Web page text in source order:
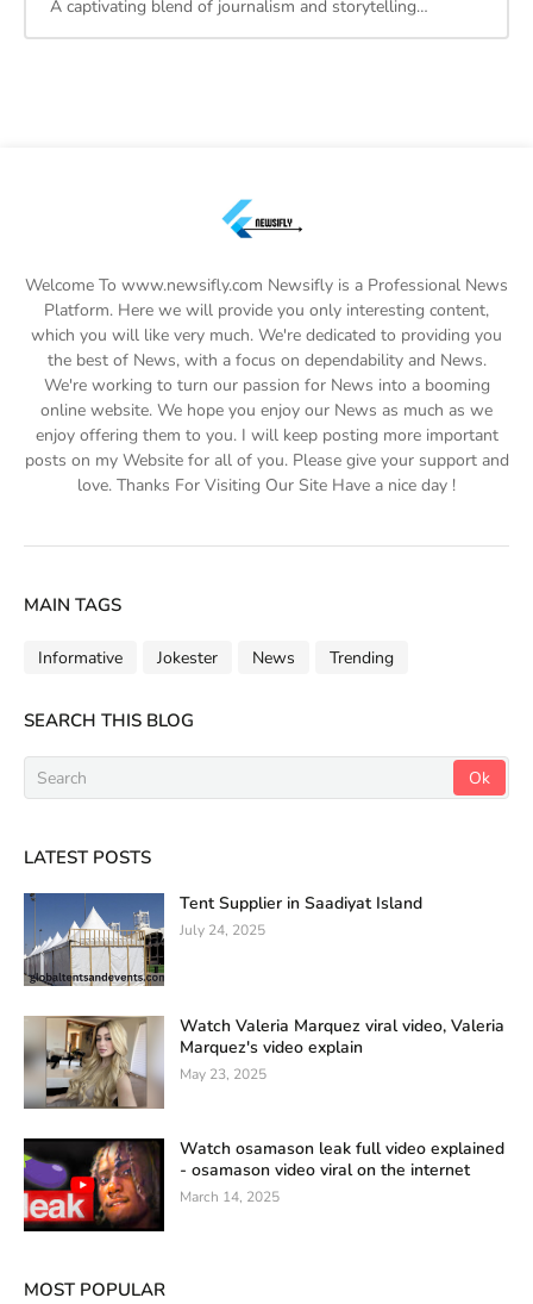
A captivating blend of journalism and storytelling…
Welcome To www.newsifly.com Newsifly is a Professional News
Platform. Here we will provide you only interesting content,
which you will like very much. We're dedicated to providing you
the best of News, with a focus on dependability and News.
We're working to turn our passion for News into a booming
online website. We hope you enjoy our News as much as we
enjoy offering them to you. I will keep posting more important
posts on my Website for all of you. Please give your support and
love. Thanks For Visiting Our Site Have a nice day !
MAIN TAGS
Informative Jokester News Trending
SEARCH THIS BLOG
LATEST POSTS
Tent Supplier in Saadiyat Island
July 24, 2025
Watch Valeria Marquez viral video, Valeria
Marquez's video explain
May 23, 2025
Watch osamason leak full video explained
- osamason video viral on the internet
March 14, 2025
MOST POPULAR